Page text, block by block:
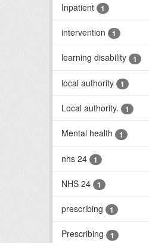
Inpatient 1
intervention 1
learning disability 1
local authority 1
Local authority. 1
Mental health 1
nhs 24 1
NHS 24 1
prescribing 1
Prescribing 1